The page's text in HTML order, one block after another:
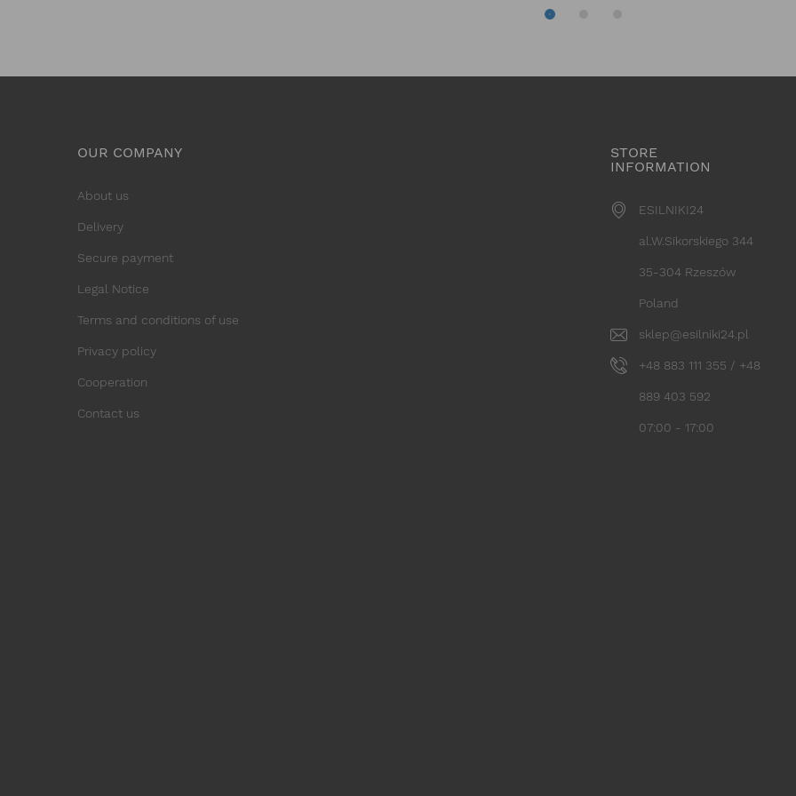
OUR COMPANY
About us
Delivery
Secure payment
Legal Notice
Terms and conditions of use
Privacy policy
Cooperation
Contact us
STORE
INFORMATION
ESILNIKI24
al.W.Sikorskiego 344
35-304 Rzeszów
Poland
sklep@esilniki24.pl
+48 883 111 355 / +48
889 403 592
07:00 - 17:00